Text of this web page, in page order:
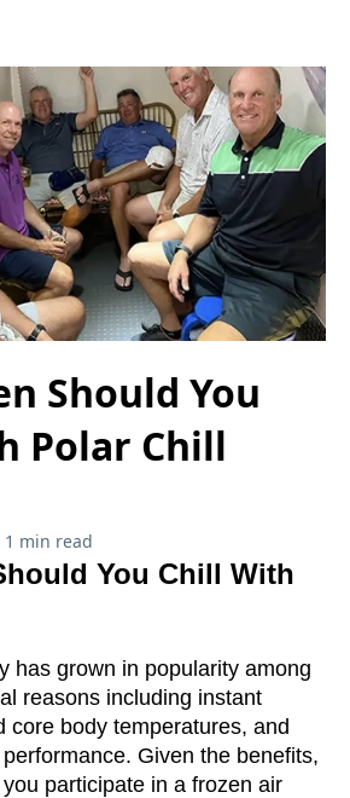
Should You
Polar Chill
1 min read
You Chill With
has grown in popularity among
reasons including instant
core body temperatures, and
Given the benefits,
participate in a frozen air